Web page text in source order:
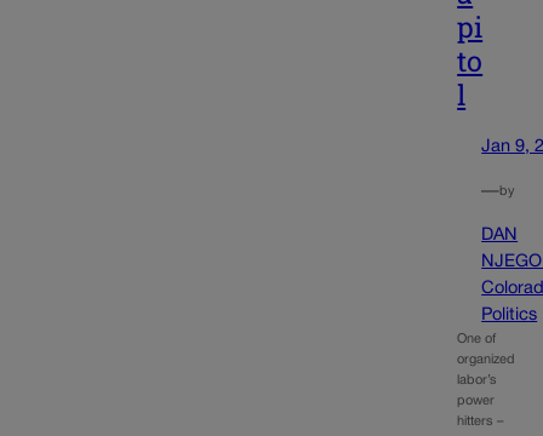
pi
to
l
Jan 9,
—by
DAN
Politics
One of
organized
labor’s
power
hitters –